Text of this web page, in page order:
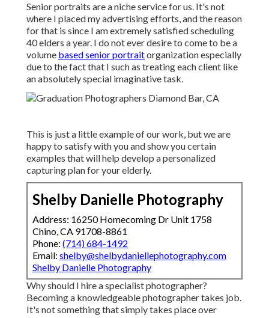
Senior portraits are a niche service for us. It's not
where I placed my advertising efforts, and the reason
for that is since I am extremely satisfied scheduling
40 elders a year. I do not ever desire to come to be a
volume based senior portraitorganization especially
due to the fact that I such as treating each client like
an absolutely special imaginative task.
This is just a little example of our work, but we are
happy to satisfy with you and show you certain
examples that will help develop a personalized
capturing plan for your elderly.
Shelby Danielle Photography
Address: 16250 Homecoming Dr Unit 1758
Chino, CA 91708-8861
Phone: (714) 684-1492
Email: shelby@shelbydaniellephotography.com
Shelby Danielle Photography
Why should I hire a specialist photographer?
Becoming a knowledgeable photographer takes job.
It's not something that simply takes place over